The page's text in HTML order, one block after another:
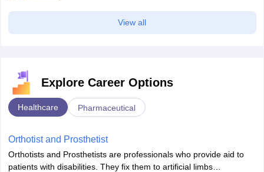
View all
Explore Career Options
Healthcare Pharmaceutical
Orthotist and Prosthetist
Orthotists and Prosthetists are professionals who provide aid to
patients with disabilities. They fix them to artificial limbs